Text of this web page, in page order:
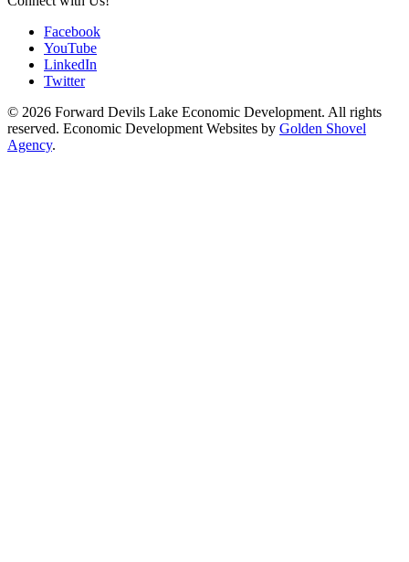
Facebook
YouTube
LinkedIn
Twitter
© 2026 Forward Devils Lake Economic Development. All rights
reserved. Economic Development Websites by Golden Shovel
Agency.